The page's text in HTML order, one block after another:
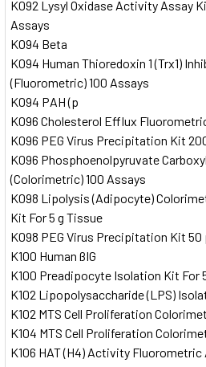
K092 Lysyl Oxidase Activity Assay
Assays
K094 Beta
K094 Human Thioredoxin 1 (Trx1)
(Fluorometric) 100 Assays
K094 PAH (p
K096 Cholesterol Efflux
K096 PEG Virus Precipitation Kit
K096 Phosphoenolpyruvate
(Colorimetric) 100 Assays
K098 Lipolysis (Adipocyte)
Kit For 5 g Tissue
K098 PEG Virus Precipitation Kit
K100 Human ßIG
K100 Preadipocyte Isolation Kit For
K102 Lipopolysaccharide (LPS)
K102 MTS Cell Proliferation
K104 MTS Cell Proliferation
K106 HAT (H4) Activity